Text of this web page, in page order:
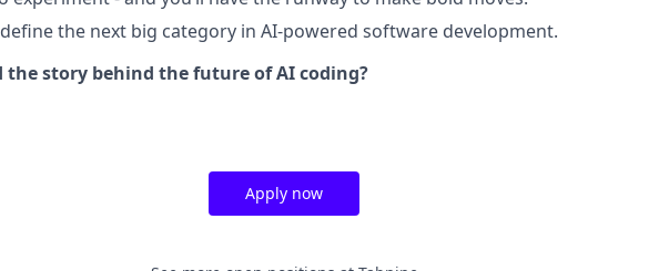
define the next big category in AI-powered software development.
the story behind the future of AI coding?
Apply now